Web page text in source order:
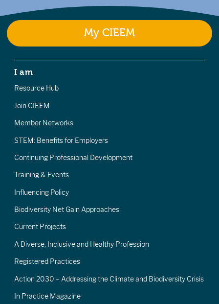
My CIEEM
I am
Resource Hub
Join CIEEM
Member Networks
STEM: Benefits for Employers
Continuing Professional Development
Training & Events
Influencing Policy
Biodiversity Net Gain Approaches
Current Projects
A Diverse, Inclusive and Healthy Profession
Registered Practices
Action 2030 – Addressing the Climate and Biodiversity Crisis
In Practice Magazine